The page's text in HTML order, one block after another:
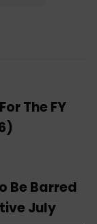
The FY
Be Barred
July